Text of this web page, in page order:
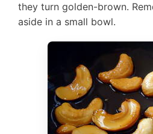
they turn golden-brown.
aside in a small bowl.